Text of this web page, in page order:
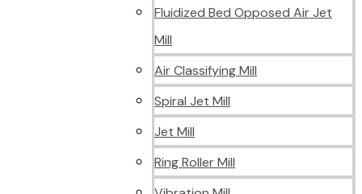
Fluidized Bed Opposed Air Jet
Mill
Air Classifying Mill
Spiral Jet Mill
Jet Mill
Ring Roller Mill